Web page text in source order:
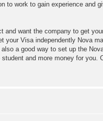
to work to gain experience and
and want the company to get
your Visa independently Nova
a good way to set up the
and more money for you.